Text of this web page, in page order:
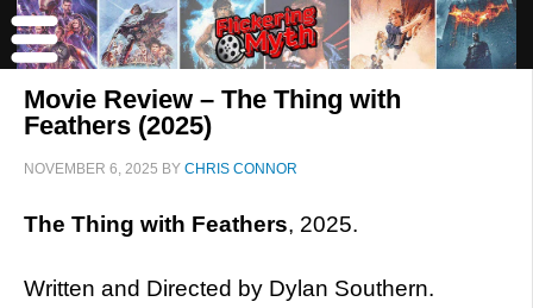
Movie Review – The Thing with
Feathers (2025)
NOVEMBER 6, 2025 BY CHRIS CONNOR
The Thing with Feathers, 2025.
Written and Directed by Dylan Southern.